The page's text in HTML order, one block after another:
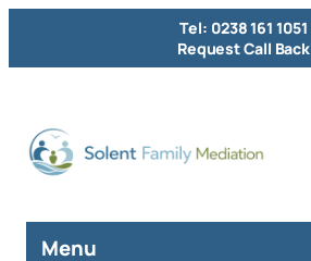
content
Tel: 0238 161 1051
Request Call Back
Menu